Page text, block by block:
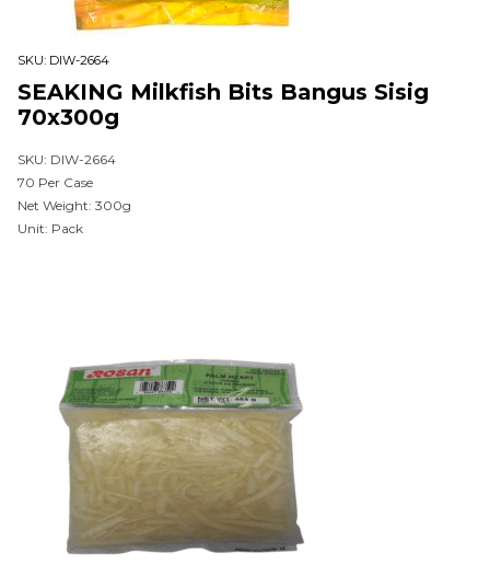
SKU: DIW-2664
SEAKING Milkfish Bits Bangus Sisig
70x300g
SKU: DIW-2664
70 Per Case
Net Weight: 300g
Unit: Pack